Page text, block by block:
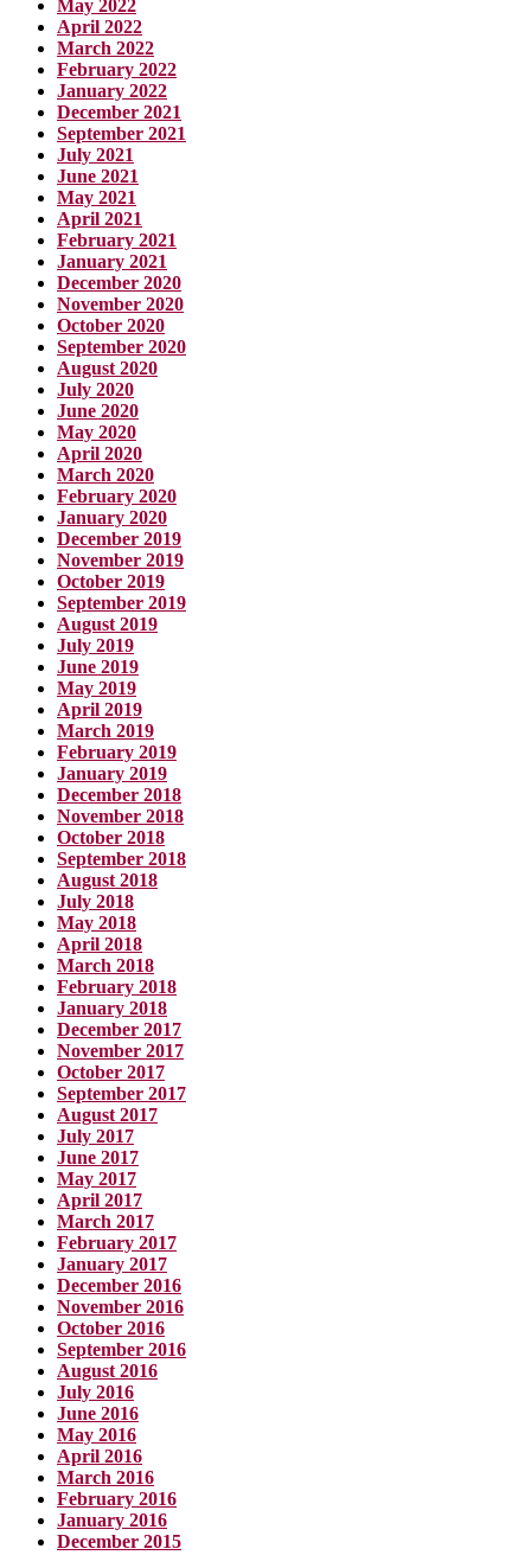
May 2022
April 2022
March 2022
February 2022
January 2022
December 2021
September 2021
July 2021
June 2021
May 2021
April 2021
February 2021
January 2021
December 2020
November 2020
October 2020
September 2020
August 2020
July 2020
June 2020
May 2020
April 2020
March 2020
February 2020
January 2020
December 2019
November 2019
October 2019
September 2019
August 2019
July 2019
June 2019
May 2019
April 2019
March 2019
February 2019
January 2019
December 2018
November 2018
October 2018
September 2018
August 2018
July 2018
May 2018
April 2018
March 2018
February 2018
January 2018
December 2017
November 2017
October 2017
September 2017
August 2017
July 2017
June 2017
May 2017
April 2017
March 2017
February 2017
January 2017
December 2016
November 2016
October 2016
September 2016
August 2016
July 2016
June 2016
May 2016
April 2016
March 2016
February 2016
January 2016
December 2015